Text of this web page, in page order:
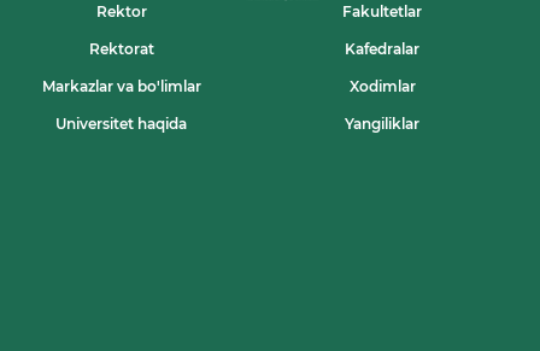
Rektor Fakultetlar
Rektorat Kafedralar
Markazlar va bo'limlar Xodimlar
Universitet haqida Yangiliklar